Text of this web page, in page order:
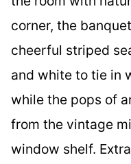
corner, the
cheerful striped
and white to tie in
while the pops of
from the vintage
window shelf.